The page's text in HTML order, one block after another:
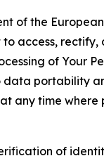
of the
access, rectify,
of Your
data portability
any time where
of